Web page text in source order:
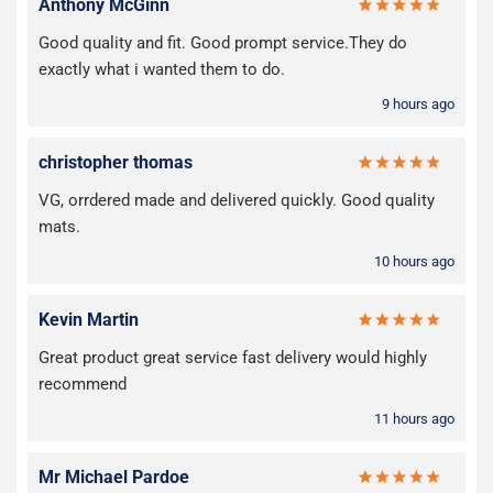
Anthony McGinn
Good quality and fit. Good prompt service.They do
exactly what i wanted them to do.
9 hours ago
christopher thomas
VG, orrdered made and delivered quickly. Good quality
mats.
10 hours ago
Kevin Martin
Great product great service fast delivery would highly
recommend
11 hours ago
Mr Michael Pardoe